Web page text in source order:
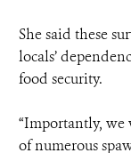
She said these
locals’
food security.
“Importantly, we
of numerous